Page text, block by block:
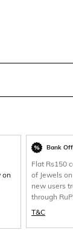
on
Bank
Flat Rs150
of Jewels
new users
through
T&C